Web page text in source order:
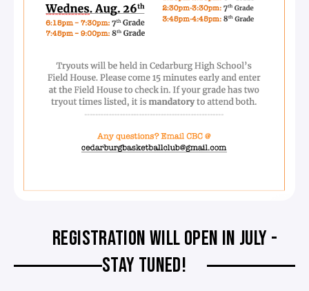
REGISTRATION WILL OPEN IN JULY -
STAY TUNED!